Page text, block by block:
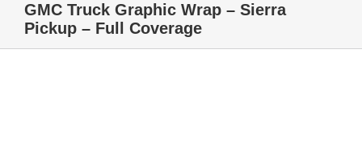
Home
GMC Truck Graphic Wrap – Sierra
Pickup – Full Coverage